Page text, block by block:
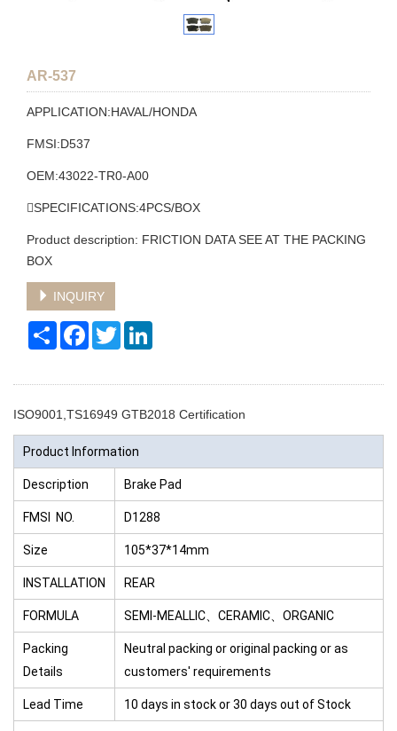
AR-537
APPLICATION:HAVAL/HONDA
FMSI:D537
OEM:43022-TR0-A00
SPECIFICATIONS:4PCS/BOX
Product description: FRICTION DATA SEE AT THE PACKING
BOX
INQUIRY
Share Facebook
Twitter
ISO9001,TS16949 GTB2018 Certification
Product Information
Description Brake Pad
FMSI NO. D1288
Size 105*37*14mm
INSTALLATION REAR
FORMULA SEMI-MEALLIC、CERAMIC、ORGANIC
Packing
Details
Neutral packing or original packing or as
customers' requirements
Lead Time 10 days in stock or 30 days out of Stock